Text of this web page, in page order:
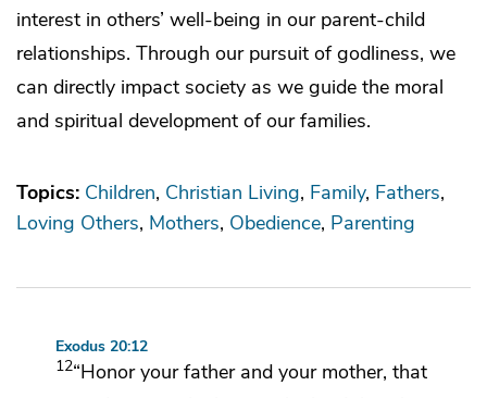
interest in others’ well-being in our parent-child
relationships. Through our pursuit of godliness, we
can directly impact society as we guide the moral
and spiritual development of our families.
Topics: Children Christian Living Family Fathers
Loving Others Mothers Obedience Parenting
Exodus 20:12
12“Honor your father and your mother, that